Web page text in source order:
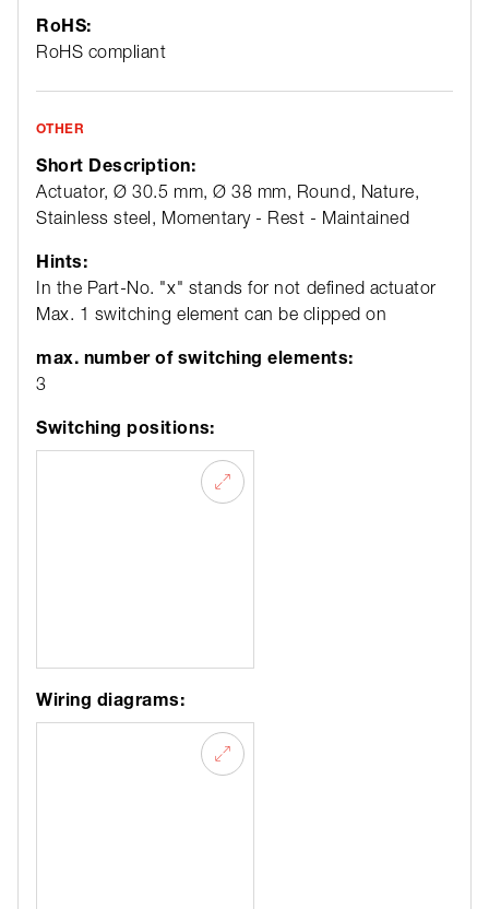
RoHS:
RoHS compliant
OTHER
Short Description:
Actuator, Ø 30.5 mm, Ø 38 mm, Round, Nature,
Stainless steel, Momentary - Rest - Maintained
Hints:
In the Part-No. "x" stands for not defined actuator
Max. 1 switching element can be clipped on
max. number of switching elements:
3
Switching positions:
Wiring diagrams: